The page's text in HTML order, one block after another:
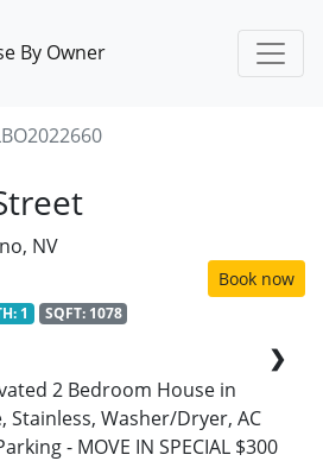
By Owner
NV
Book now
1 SQFT: 1078
❯
2 Bedroom House in
Washer/Dryer, AC
- MOVE IN SPECIAL $300